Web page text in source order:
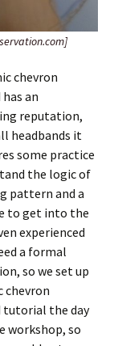
chevron
an
reputation,
headbands it
some practice
the logic of
pattern and a
to get into the
experienced
a formal
so we set up
chevron
tutorial the day
workshop, so